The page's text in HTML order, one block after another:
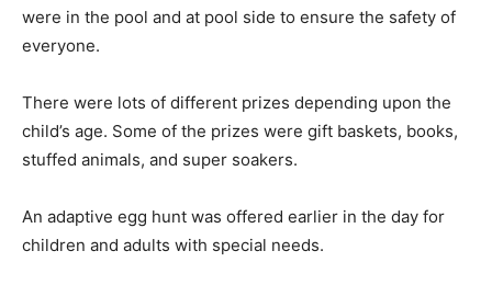
were in the pool and at pool side to ensure the safety of
everyone.
There were lots of different prizes depending upon the
child’s age. Some of the prizes were gift baskets, books,
stuffed animals, and super soakers.
An adaptive egg hunt was offered earlier in the day for
children and adults with special needs.